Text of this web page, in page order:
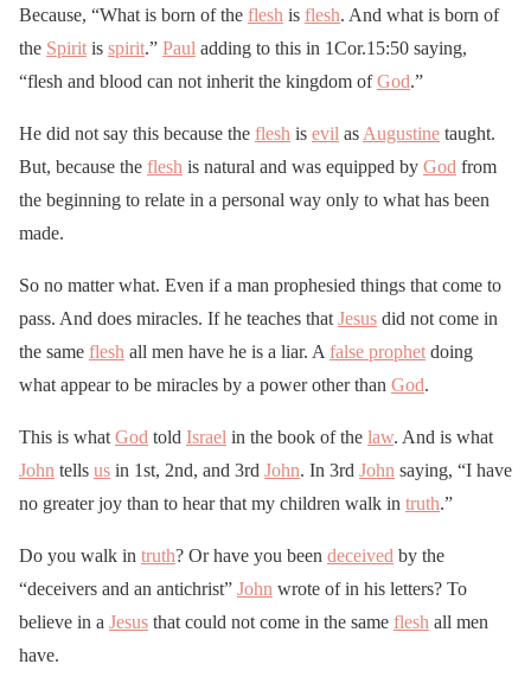
Because, “What is born of the flesh is flesh. And what is born of
the Spirit is spirit.” Paul adding to this in 1Cor.15:50 saying,
“flesh and blood can not inherit the kingdom ofGod.”
He did not say this because the flesh is evil as Augustine taught.
But, because the flesh is natural and was equipped by God from
the beginning to relate in a personal way only to what has been
made.
So no matter what. Even if a man prophesied things that come to
pass. And does miracles. If he teaches that Jesus did not come in
the same flesh all men have he is a liar. A false prophet doing
what appear to be miracles by a power other than God.
This is what God told Israel in the book of the law. And is what
John tells us in 1st, 2nd, and 3rd John. In 3rd John saying, “I have
no greater joy than to hear that my children walk in truth.”
Do you walk in truth? Or have you been deceived by the
“deceivers and an antichrist” John wrote of in his letters? To
believe in a Jesus that could not come in the same flesh all men
have.